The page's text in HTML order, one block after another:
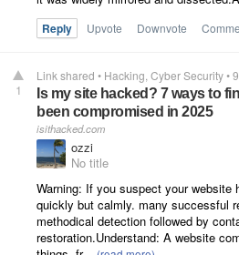
Reply Upvote Downvote
1
Link shared • Hacking Cyber Security•
Is my site hacked? 7 ways to
been compromised in 2025
isithacked.com
ozzi
No title
Warning: If you suspect your website
quickly but calmly. many successful
methodical detection followed by
restoration.Understand: A website